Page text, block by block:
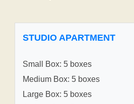
STUDIO APARTMENT
Small Box: 5 boxes
Medium Box: 5 boxes
Large Box: 5 boxes